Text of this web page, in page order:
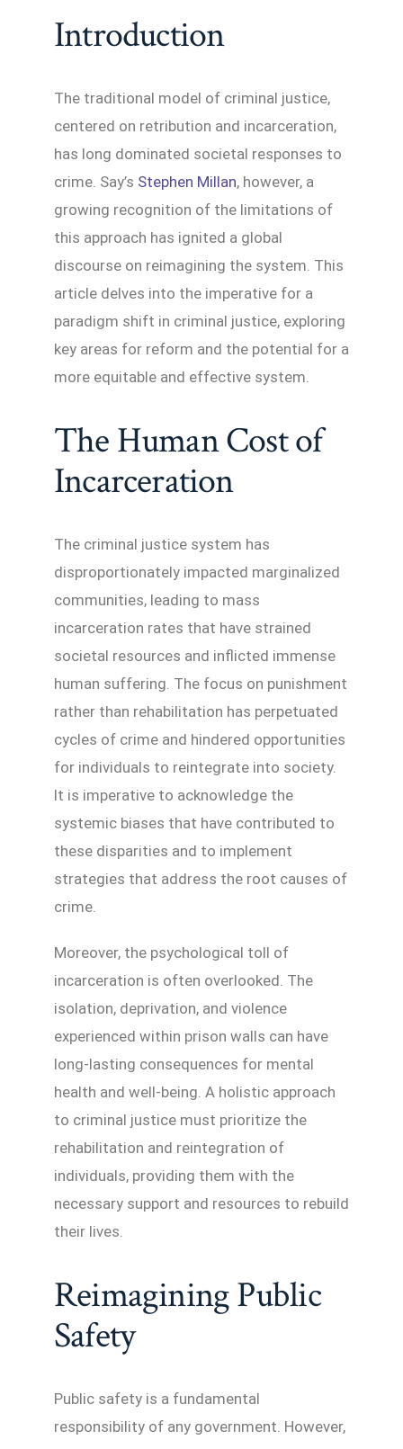
Introduction
The traditional model of criminal justice,
centered on retribution and incarceration,
has long dominated societal responses to
crime. Say’s Stephen Millan, however, a
growing recognition of the limitations of
this approach has ignited a global
discourse on reimagining the system. This
article delves into the imperative for a
paradigm shift in criminal justice, exploring
key areas for reform and the potential for a
more equitable and effective system.
The Human Cost of
Incarceration
The criminal justice system has
disproportionately impacted marginalized
communities, leading to mass
incarceration rates that have strained
societal resources and inflicted immense
human suffering. The focus on punishment
rather than rehabilitation has perpetuated
cycles of crime and hindered opportunities
for individuals to reintegrate into society.
It is imperative to acknowledge the
systemic biases that have contributed to
these disparities and to implement
strategies that address the root causes of
crime.
Moreover, the psychological toll of
incarceration is often overlooked. The
isolation, deprivation, and violence
experienced within prison walls can have
long-lasting consequences for mental
health and well-being. A holistic approach
to criminal justice must prioritize the
rehabilitation and reintegration of
individuals, providing them with the
necessary support and resources to rebuild
their lives.
Reimagining Public
Safety
Public safety is a fundamental
responsibility of any government. However,